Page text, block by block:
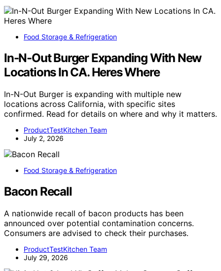
Food Storage & Refrigeration
In-N-Out Burger Expanding With New
Locations In CA. Heres Where
In-N-Out Burger is expanding with multiple new
locations across California, with specific sites
confirmed. Read for details on where and why it matters.
ProductTestKitchen Team
July 2, 2026
Food Storage & Refrigeration
Bacon Recall
A nationwide recall of bacon products has been
announced over potential contamination concerns.
Consumers are advised to check their purchases.
ProductTestKitchen Team
July 29, 2026